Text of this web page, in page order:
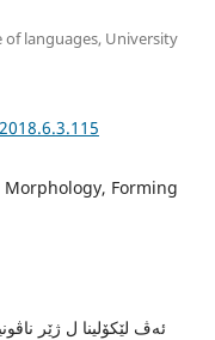
of languages, University
Morphology, Forming
ئه‌ڤ لێكۆلینا ل ژێر